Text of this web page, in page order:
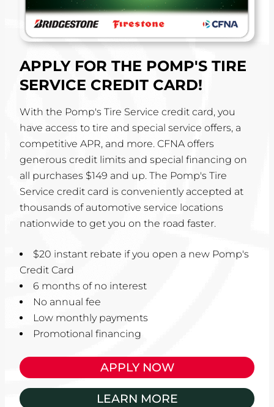
APPLY FOR THE POMP'S TIRE
SERVICE CREDIT CARD!
With the Pomp's Tire Service credit card, you
have access to tire and special service offers, a
competitive APR, and more. CFNA offers
generous credit limits and special financing on
all purchases $149 and up. The Pomp's Tire
Service credit card is conveniently accepted at
thousands of automotive service locations
nationwide to get you on the road faster.
$20 instant rebate if you open a new Pomp's
Credit Card
6 months of no interest
No annual fee
Low monthly payments
Promotional financing
APPLY NOW
LEARN MORE